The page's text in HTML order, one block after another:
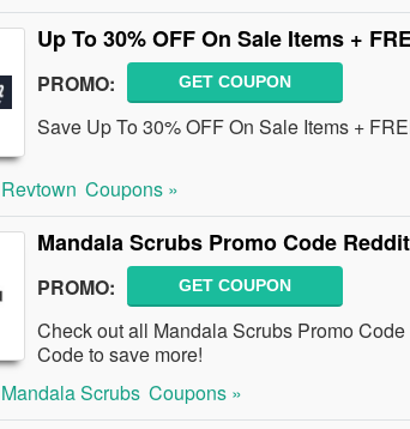
Up To 30% OFF On Sale Items +
PROMO: GET COUPON
Save Up To 30% OFF On Sale Items +
Revtown Coupons »
Mandala Scrubs Promo Code
PROMO: GET COUPON
Check out all Mandala Scrubs Promo
Code to save more!
Mandala Scrubs Coupons »